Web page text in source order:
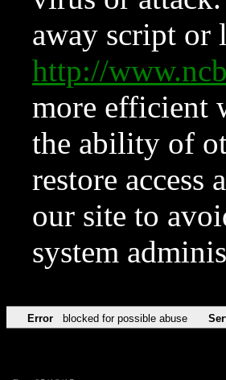
away script or
http://
more efficient
the ability of
restore access
our site to
system
Error blocked for possible abuse